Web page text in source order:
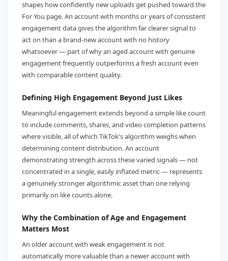
shapes how confidently new uploads get pushed toward the
For You page. An account with months or years of consistent
engagement data gives the algorithm far clearer signal to
act on than a brand-new account with no history
whatsoever — part of why an aged account with genuine
engagement frequently outperforms a fresh account even
with comparable content quality.
Defining High Engagement Beyond Just Likes
Meaningful engagement extends beyond a simple like count
to include comments, shares, and video completion patterns
where visible, all of which TikTok's algorithm weighs when
determining content distribution. An account
demonstrating strength across these varied signals — not
concentrated in a single, easily inflated metric — represents
a genuinely stronger algorithmic asset than one relying
primarily on like counts alone.
Why the Combination of Age and Engagement
Matters Most
An older account with weak engagement is not
automatically more valuable than a newer account with